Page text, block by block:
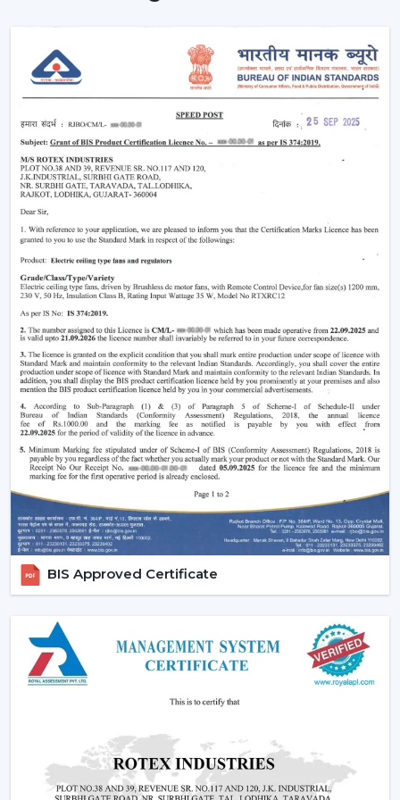
Instant Ceiling Fan Control with Remote.
Sit down and make it better there.
Ensuring consistent air circulation in bigger rooms.
Favouring efficient use of energy.
Improving the daily convenience of families and
offices.
One can use high-performance ceiling fans with
remotes, which save on effort and therefore improve
user experience by ensuring uninterrupted air
circulation.
Intelligent Usability In A Remote Ceiling Fan
A Remote Ceiling Fan of the modern world is a blend of
both technology and comfort. These fans are designed
in such a way that it is easier to access them, particularly
in big rooms, commercial spaces and high-ceiling areas.
The Main Criteria Of The Selection Are:
Effective ceiling fan remote control.
Various speed and time options.
Motor systems that are energy efficient.
Breath-taking construction to be used long-term.
Simple maintenance and installation.
When selecting a Fan Ceiling With Remote that will be
used, it is better to choose the one that will be reliable
and guarantee more convenient regulation of airflow,
Increasing Demand For Ceiling Fans With
Remote In Navi Mumbai
, there is an increasing demand for
Control continue to gain demand in the homes, offices
and commercial areas. The customers would like to
receive airflow solutions with convenient operation and
BIS Approved Certificate